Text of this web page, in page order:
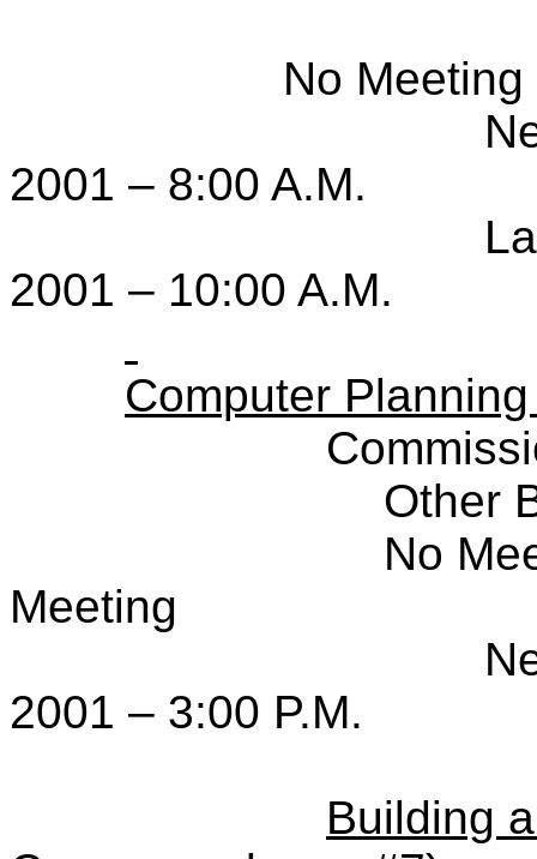
No
2001 – 8:00 A.M.
2001 – 10:00 A.M.
Computer
Other
No
Meeting
2001 – 3:00 P.M.
Building